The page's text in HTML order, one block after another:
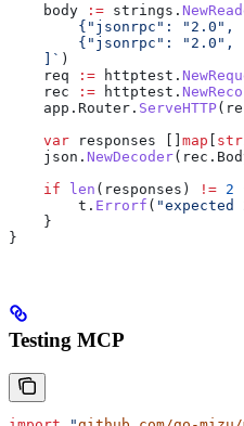
    body
:= strings .
{"jsonrpc": "2.0",
{"jsonrpc": "2.0",
    ]`
)
    req
:= httptest .
    rec
:= httptest .
    app
. Router . ServeHTTP(
    var
responses [] map [
    json
. NewDecoder( rec .
    if
len ( responses ) != 2
        t
. Errorf (
    }
}
Testing MCP